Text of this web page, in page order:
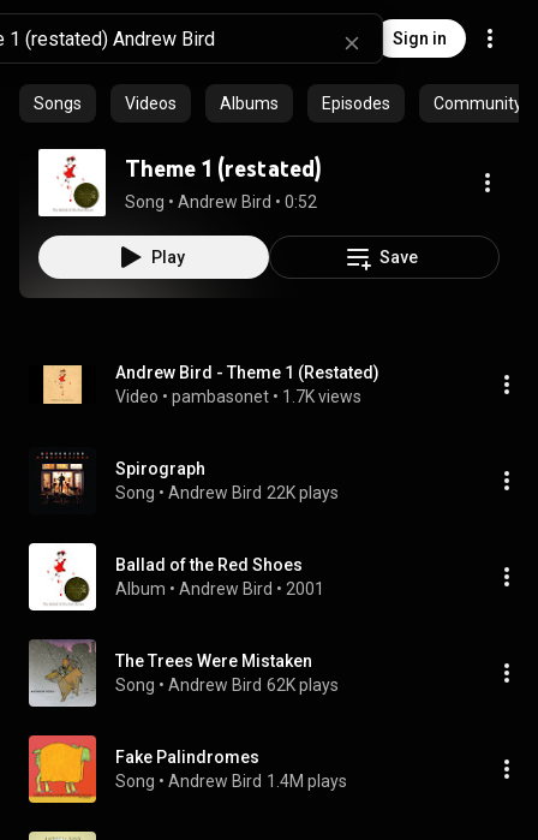
Sign in
Songs Videos Albums Episodes Community
Theme 1 (restated)
Song • Andrew Bird • 0:52
Play Save
Andrew Bird - Theme 1 (Restated)
Video • pambasonet • 1.7K views
Spirograph
Song • Andrew Bird 22K plays
Ballad of the Red Shoes
Album • Andrew Bird • 2001
The Trees Were Mistaken
Song • Andrew Bird 62K plays
Fake Palindromes
Song • Andrew Bird 1.4M plays